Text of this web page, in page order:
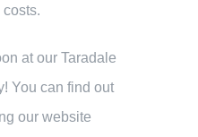
at our Taradale
You can find out
our website